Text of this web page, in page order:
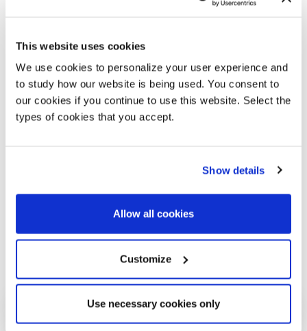
This website uses cookies
We use cookies to personalize your user experience and
to study how our website is being used. You consent to
our cookies if you continue to use this website. Select the
types of cookies that you accept.
Show details
Allow all cookies
Customize
Use necessary cookies only
made of mouth-blown glass and combined with
available in clear glass as well as in the colours
spheres bear a metallic tinge that progressively
highlights the intensity of the vaporised colour
while maintaining the main characteristic of
transparency.
Gallery